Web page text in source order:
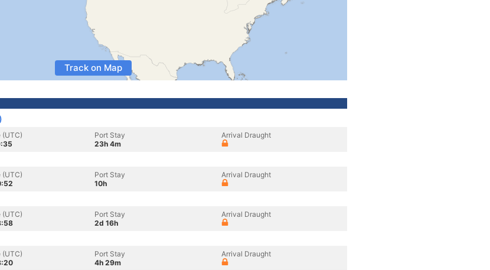
Track on Map
(UTC)
Port Stay
23h 4m
Arrival Draught
(UTC)
Port Stay
10h
Arrival Draught
(UTC)
Port Stay
2d 16h
Arrival Draught
(UTC)
Port Stay
4h 29m
Arrival Draught